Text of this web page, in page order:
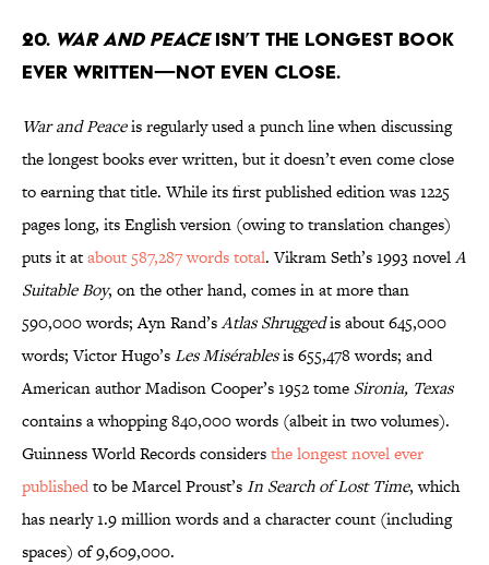
20. War and Peaceisn’t the longest book
ever written—not even close.
War and Peaceis regularly used a punch line when discussing
the longest books ever written, but it doesn’t even come close
to earning that title. While its first published edition was 1225
pages long, its English version (owing to translation changes)
puts it atabout 587,287 words total. Vikram Seth’s 1993 novelA
Suitable Boy, on the other hand, comes in at more than
590,000 words; Ayn Rand’sAtlas Shruggedis about 645,000
words; Victor Hugo’sLes Misérablesis 655,478 words; and
American author Madison Cooper’s 1952 tome Sironia, Texas
contains a whopping 840,000 words (albeit in two volumes).
Guinness World Records considersthe longest novel ever
publishedto be Marcel Proust’sIn Search of Lost Time, which
has nearly 1.9 million words and a character count (including
spaces) of 9,609,000.